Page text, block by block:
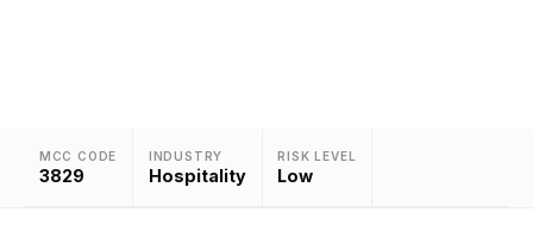
MCC CODE
3829
INDUSTRY
Hospitality
RISK LEVEL
Low